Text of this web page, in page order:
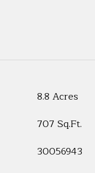
8.8 Acres
707 Sq.Ft.
30056943